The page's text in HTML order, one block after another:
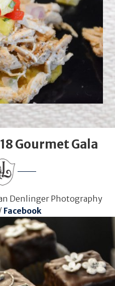
Gourmet Gala
Denlinger Photography
Facebook